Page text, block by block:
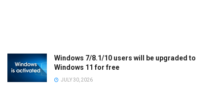
Windows 7/8.1/10 users will be upgraded to
Windows 11 for free
JULY 30, 2026